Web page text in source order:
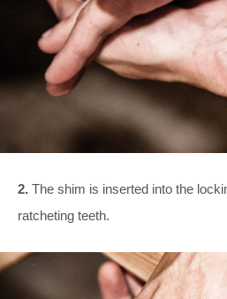
2. The shim is inserted into the
ratcheting teeth.